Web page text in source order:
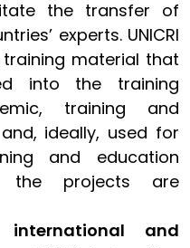
the transfer of
experts. UNICRI
material that
into the training
training and
ideally, used for
and education
the projects are
international and